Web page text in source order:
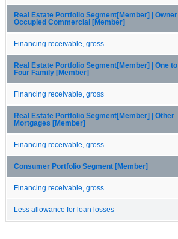
Real Estate Portfolio Segment[Member] | Owner
Occupied Commercial [Member]
Financing receivable, gross
Real Estate Portfolio Segment[Member] | One to
Four Family [Member]
Financing receivable, gross
Real Estate Portfolio Segment[Member] | Other
Mortgages [Member]
Financing receivable, gross
Consumer Portfolio Segment [Member]
Financing receivable, gross
Less allowance for loan losses